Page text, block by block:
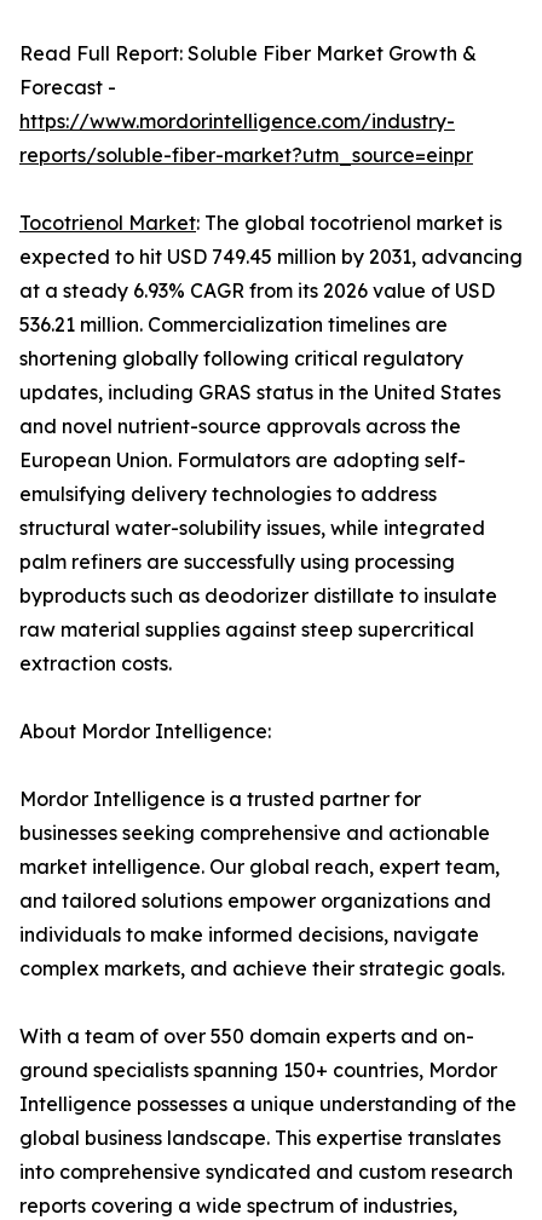
Read Full Report: Soluble Fiber Market Growth &
Forecast -
https://www.mordorintelligence.com/industry-
reports/soluble-fiber-market?utm_source=einpr
Tocotrienol Market: The global tocotrienol market is
expected to hit USD 749.45 million by 2031, advancing
at a steady 6.93% CAGR from its 2026 value of USD
536.21 million. Commercialization timelines are
shortening globally following critical regulatory
updates, including GRAS status in the United States
and novel nutrient-source approvals across the
European Union. Formulators are adopting self-
emulsifying delivery technologies to address
structural water-solubility issues, while integrated
palm refiners are successfully using processing
byproducts such as deodorizer distillate to insulate
raw material supplies against steep supercritical
extraction costs.
About Mordor Intelligence:
Mordor Intelligence is a trusted partner for
businesses seeking comprehensive and actionable
market intelligence. Our global reach, expert team,
and tailored solutions empower organizations and
individuals to make informed decisions, navigate
complex markets, and achieve their strategic goals.
With a team of over 550 domain experts and on-
ground specialists spanning 150+ countries, Mordor
Intelligence possesses a unique understanding of the
global business landscape. This expertise translates
into comprehensive syndicated and custom research
reports covering a wide spectrum of industries,